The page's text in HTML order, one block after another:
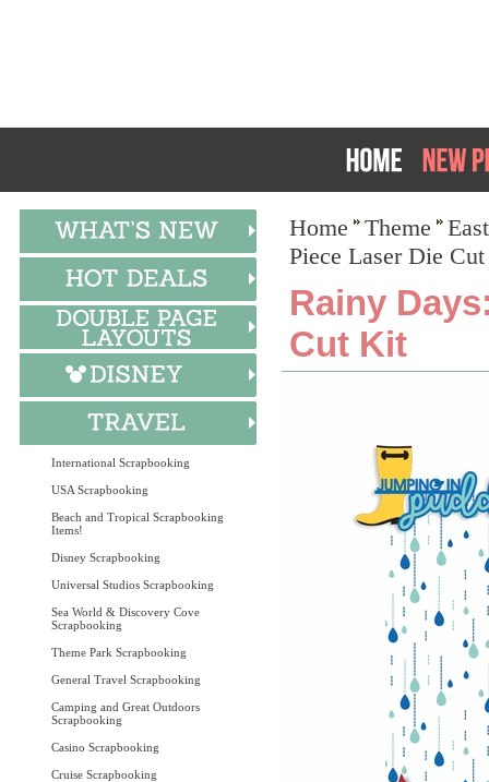
International Scrapbooking
USA Scrapbooking
Beach and Tropical Scrapbooking
Items!
Disney Scrapbooking
Universal Studios Scrapbooking
Sea World & Discovery Cove
Scrapbooking
Theme Park Scrapbooking
General Travel Scrapbooking
Camping and Great Outdoors
Scrapbooking
Casino Scrapbooking
Cruise Scrapbooking
Home Theme
Piece Laser Die
Rainy
Cut Kit